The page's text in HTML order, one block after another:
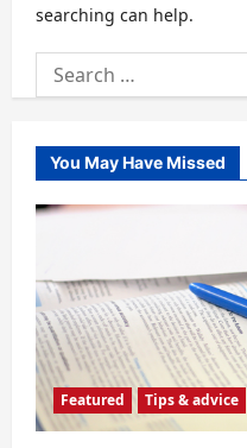
searching can help.
Search
for:
You May Have Missed
Featured Tips & advice